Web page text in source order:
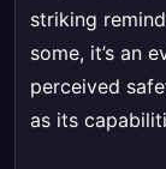
striking
some, it’s an
perceived
as its